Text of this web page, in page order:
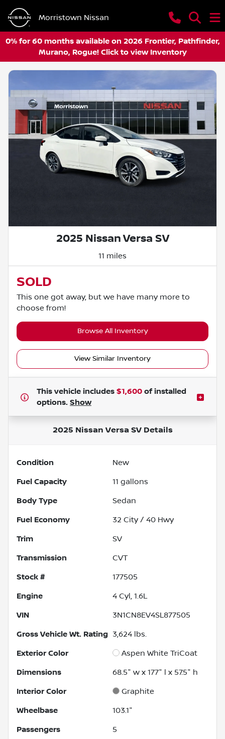
Morristown Nissan
0% for 60 months available on 2026 Frontier, Pathfinder,
Murano, Rogue! Click to view Inventory
2025 Nissan Versa SV
11 miles
SOLD
This one got away, but we have many more to
choose from!
Browse All Inventory
View Similar Inventory
This vehicle includes $1,600 of installed
options. Show
2025 Nissan Versa SVDetails
Condition New
Fuel Capacity 11 gallons
Body Type Sedan
Fuel Economy 32 City / 40 Hwy
Trim SV
Transmission CVT
Stock # 177505
Engine 4 Cyl, 1.6L
VIN 3N1CN8EV4SL877505
Gross Vehicle Wt. Rating 3,624 lbs.
Exterior Color Aspen White TriCoat
Dimensions 68.5" w x 177" l x 57.5" h
Interior Color Graphite
Wheelbase 103.1"
Passengers 5